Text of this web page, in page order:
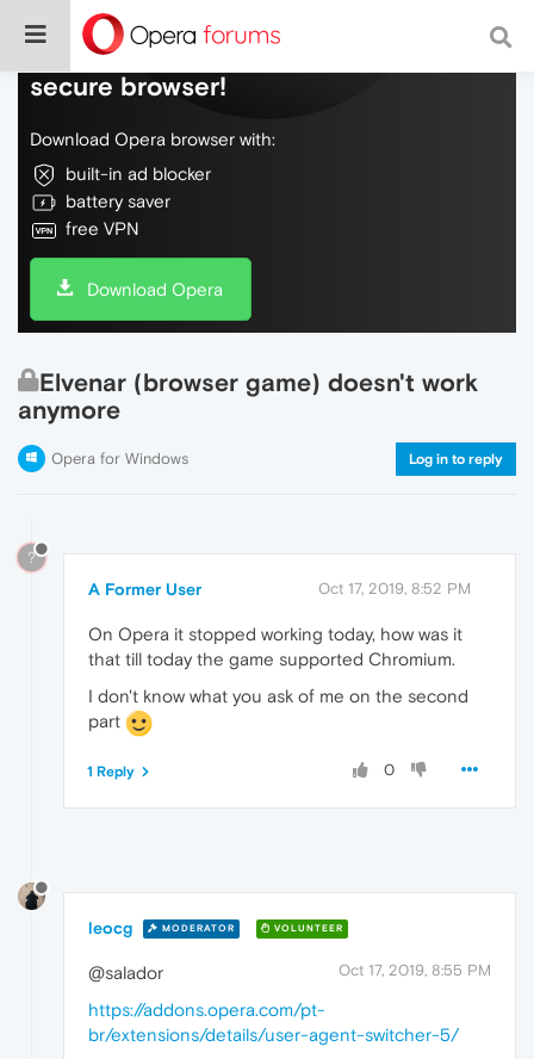
Do more on the web, with a fast and
secure browser!
Download Opera browser with:
built-in ad blocker
battery saver
free VPN
Download Opera
Elvenar (browser game) doesn't work
anymore
Opera for Windows Log in to reply
?
A Former User Oct 17, 2019, 8:52 PM
On Opera it stopped working today, how was it
that till today the game supported Chromium.
I don't know what you ask of me on the second
part
0
1 Reply
leocg MODERATOR VOLUNTEER
Oct 17, 2019, 8:55 PM
@salador
https://addons.opera.com/pt-
br/extensions/details/user-agent-switcher-5/